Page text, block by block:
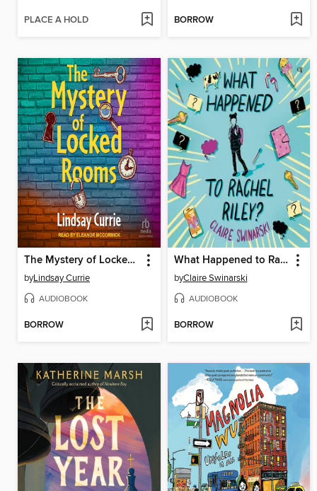
PLACE A HOLD BORROW
The Mystery of Locked Rooms
byLindsay Currie
AUDIOBOOK
BORROW
What Happened to Rachel Riley?
byClaire Swinarski
AUDIOBOOK
BORROW